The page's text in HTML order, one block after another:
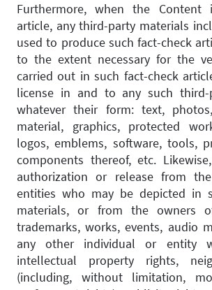
Furthermore, when the Content
article, any third-party materials
used to produce such fact-check
to the extent necessary for the
carried out in such fact-check
license in and to any such third-
whatever their form: text,
material, graphics, protected
logos, emblems, software, tools,
components thereof, etc.
authorization or release from
entities who may be depicted in
materials, or from the owners
trademarks, works, events, audio
any other individual or entity
intellectual property rights,
(including, without limitation,